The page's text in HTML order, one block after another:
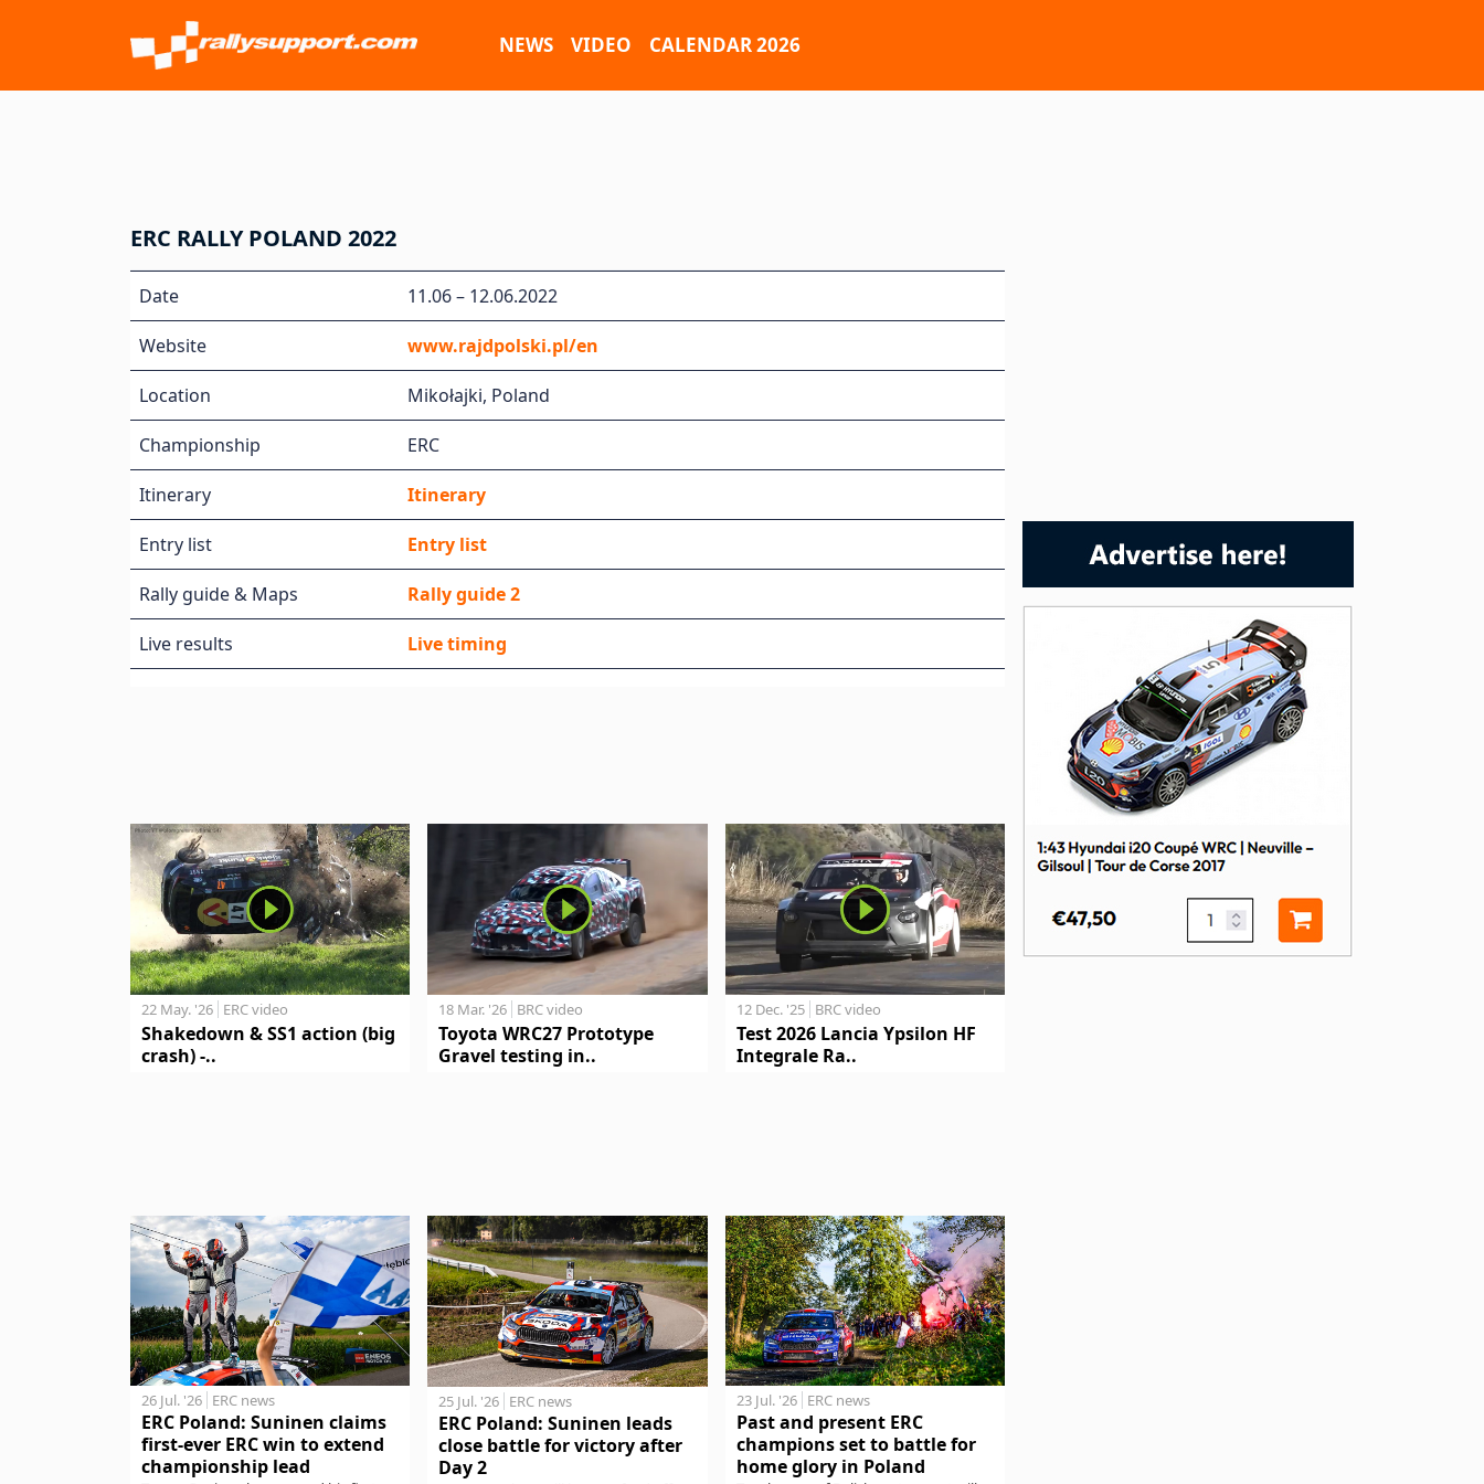
NEWS VIDEO CALENDAR 2026
ERC RALLY POLAND 2022
Date 11.06 – 12.06.2022
Website www.rajdpolski.pl/en
Location Mikołajki, Poland
Championship ERC
Itinerary Itinerary
Entry list Entry list
Rally guide & Maps Rally guide 2
Live results Live timing
22 May. '26 ERC video
Shakedown & SS1 action (big
crash) -..
18 Mar. '26 BRC video
Toyota WRC27 Prototype
Gravel testing in..
12 Dec. '25 BRC video
Test 2026 Lancia Ypsilon HF
Integrale Ra..
26 Jul. '26 ERC news
ERC Poland: Suninen claims
first-ever ERC win to extend
championship lead
25 Jul. '26 ERC news
ERC Poland: Suninen leads
close battle for victory after
Day 2
23 Jul. '26 ERC news
Past and present ERC
champions set to battle for
home glory in Poland